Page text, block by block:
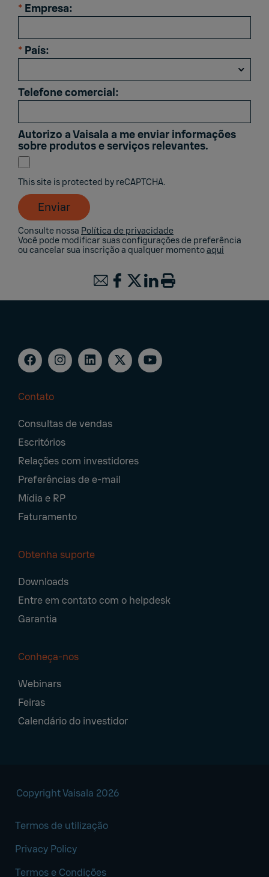
* Empresa:
* País:
Telefone comercial:
Autorizo ​​a Vaisala a me enviar informações
sobre produtos e serviços relevantes.
This site is protected by reCAPTCHA.
Enviar
Consulte nossa Política de privacidade
Você pode modificar suas configurações de preferência
ou cancelar sua inscrição a qualquer momentoaqui
Navigation
Contato
Consultas de vendas
Escritórios
Relações com investidores
Preferências de e-mail
Mídia e RP
Faturamento
Obtenha suporte
Downloads
Entre em contato com o helpdesk
Garantia
Conheça-nos
Webinars
Feiras
Calendário do investidor
Copyright Vaisala 2026
Termos de utilização
Privacy Policy
Termos e Condições